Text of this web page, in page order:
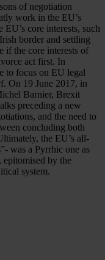
of negotiation
work in the EU’s
core interests, such
border and settling
if the core interests of
act first. In
to focus on EU legal
On 19 June 2017, in
Barnier, Brexit
preceding a new
and the need to
concluding both
the EU’s all-
was a Pyrrhic one as
epitomised by the
system.